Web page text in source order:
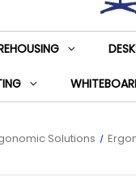
Solutions